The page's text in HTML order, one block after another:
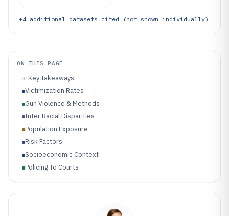
+4additional datasets cited (not shown individually)
ON THIS PAGE
01Key Takeaways
Victimization Rates
Gun Violence & Methods
Inter Racial Disparities
Population Exposure
Risk Factors
Socioeconomic Context
Policing To Courts